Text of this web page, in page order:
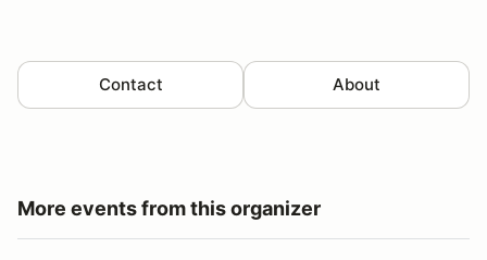
Contact About
More events from this organizer